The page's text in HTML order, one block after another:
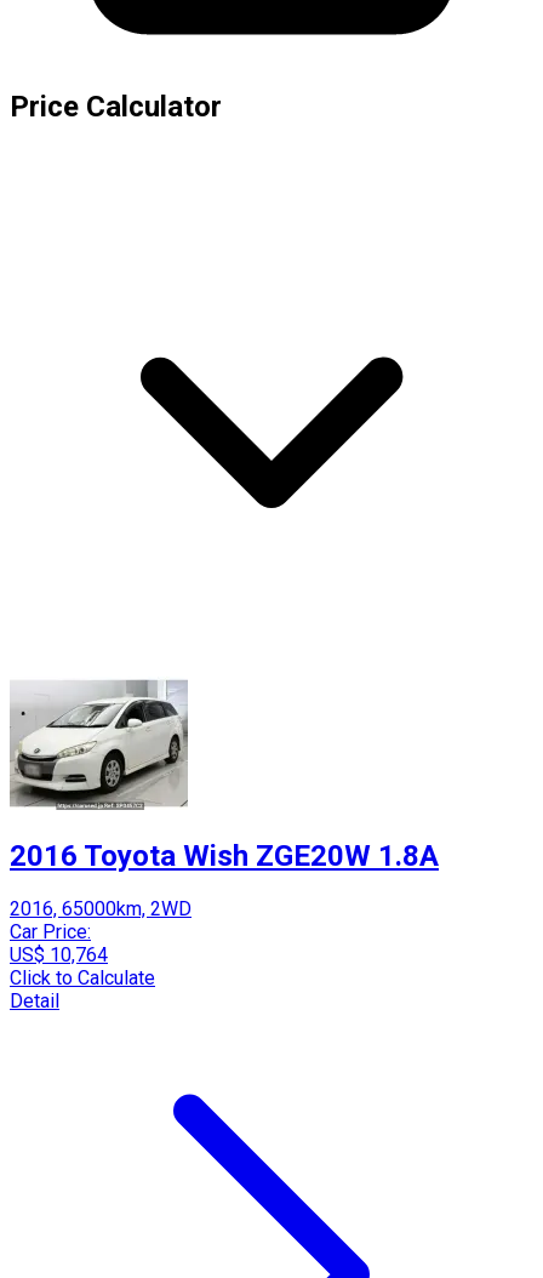
Price Calculator
2016 Toyota Wish ZGE20W 1.8A
2016, 65000km, 2WD
Car Price:
US$ 10,764
Click to Calculate
Detail